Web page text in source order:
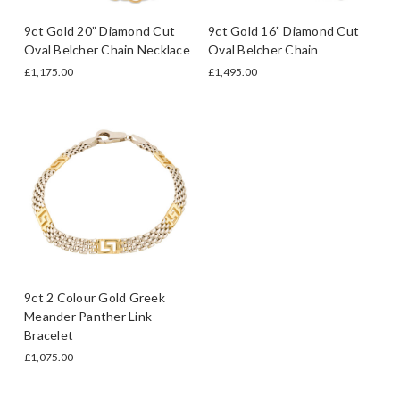
9ct Gold 20” Diamond Cut
Oval Belcher Chain Necklace
£1,175.00
9ct Gold 16” Diamond Cut
Oval Belcher Chain
£1,495.00
9ct 2 Colour Gold Greek
Meander Panther Link
Bracelet
£1,075.00